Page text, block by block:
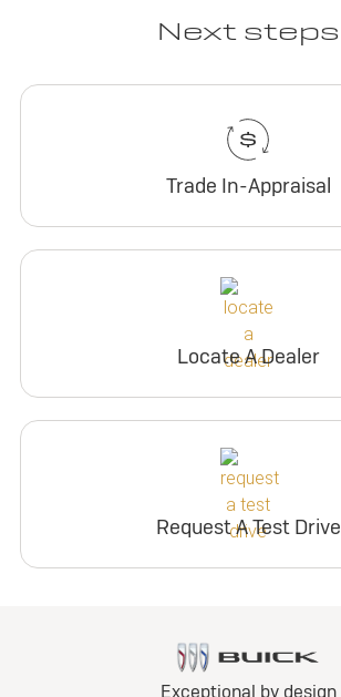
Next steps
Trade In-Appraisal
Locate A Dealer
Request A Test Drive